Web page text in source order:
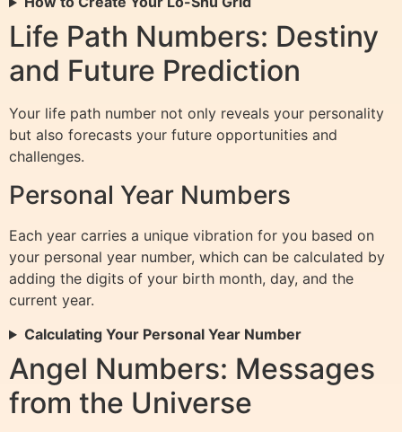
Life Path Numbers: Destiny
and Future Prediction
Your life path number not only reveals your personality
but also forecasts your future opportunities and
challenges.
Personal Year Numbers
Each year carries a unique vibration for you based on
your personal year number, which can be calculated by
adding the digits of your birth month, day, and the
current year.
Calculating Your Personal Year Number
Angel Numbers: Messages
from the Universe